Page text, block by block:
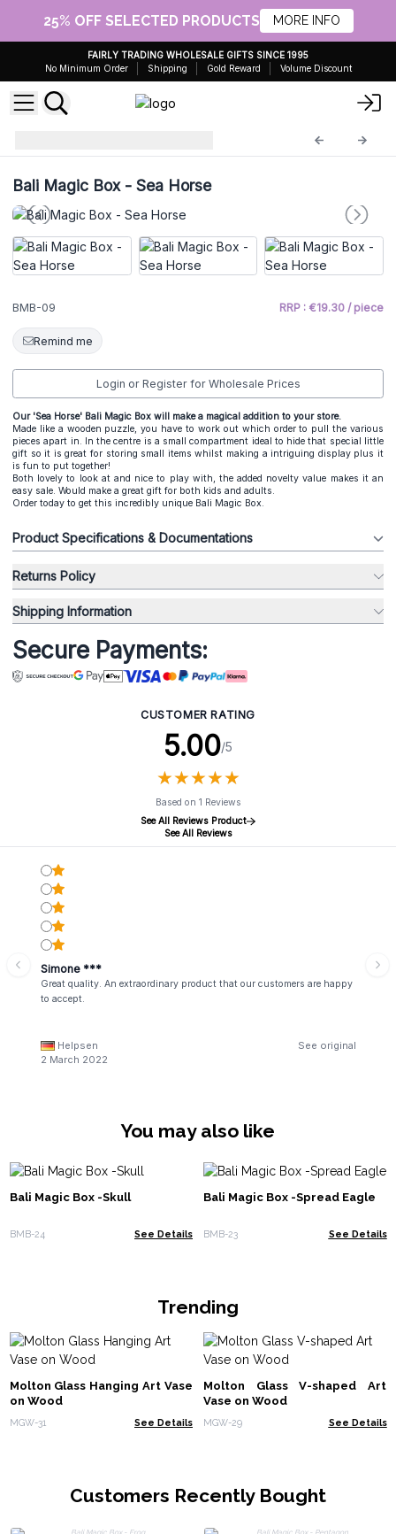
25% OFF SELECTED PRODUCTS MORE INFO
FAIRLY TRADING WHOLESALE GIFTS SINCE 1995
No Minimum Order
Shipping Gold Reward Volume Discount
Bali Magic Box - Sea Horse
BMB-09 RRP : €19.30 / piece
Remind me
Login or Register for Wholesale Prices
Our 'Sea Horse' Bali Magic Box will make a magical addition to your store.
Made like a wooden puzzle, you have to work out which order to pull the various
pieces apart in. In the centre is a small compartment ideal to hide that special little
gift so it is great for storing small items whilst making a intriguing display plus it
is fun to put together!
Both lovely to look at and nice to play with, the added novelty value makes it an
easy sale. Would make a great gift for both kids and adults.
Order today to get this incredibly unique Bali Magic Box.
Product Specifications & Documentations
Returns Policy
Shipping Information
Secure Payments:
CUSTOMER RATING
5.00/5
★★★★★
★★★★★
Based on 1 Reviews
See All Reviews Product
See All Reviews
Simone ***
Great quality. An extraordinary product that our customers are happy
to accept.
Helpsen
See original
2 March 2022
You may also like
Bali Magic Box -Skull
BMB-24 See Details
Bali Magic Box -Spread Eagle
BMB-23 See Details
Trending
Molton Glass Hanging Art Vase
on Wood
MGW-31 See Details
Molton Glass V-shaped Art
Vase on Wood
MGW-29 See Details
Customers Recently Bought